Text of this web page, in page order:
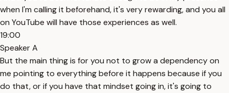
when I'm calling it beforehand, it's very rewarding, and you all
on YouTube will have those experiences as well.
19:00
Speaker A
But the main thing is for you not to grow a dependency on
me pointing to everything before it happens because if you
do that, or if you have that mindset going in, it's going to